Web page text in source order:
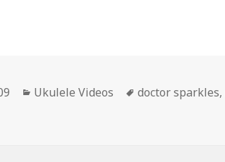
Categories
Ukulele Videos Tags
doctor sparkles,